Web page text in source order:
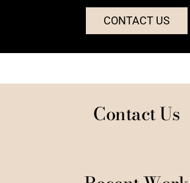
CONTACT US
Contact Us